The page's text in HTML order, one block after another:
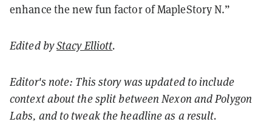
enhance the new fun factor of MapleStory N.”
Edited byStacy Elliott.
Editor's note: This story was updated to include
context about the split between Nexon and Polygon
Labs, and to tweak the headline as a result.